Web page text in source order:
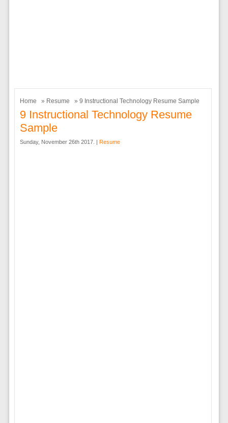
Home » Resume » 9 Instructional Technology Resume Sample
9 Instructional Technology Resume
Sample
Sunday, November 26th 2017. | Resume